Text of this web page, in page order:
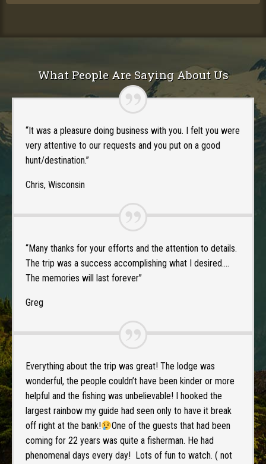
What People Are Saying About Us
“It was a pleasure doing business with you. I felt you were
very attentive to our requests and you put on a good
hunt/destination.”
Chris, Wisconsin
“Many thanks for your efforts and the attention to details.
The trip was a success accomplishing what I desired….
The memories will last forever”
Greg
Everything about the trip was great! The lodge was
wonderful, the people couldn’t have been kinder or more
helpful and the fishing was unbelievable! I hooked the
largest rainbow my guide had seen only to have it break
off right at the bank!
One of the guests that had been
coming for 22 years was quite a fisherman. He had
phenomenal days every day! Lots of fun to watch. ( not